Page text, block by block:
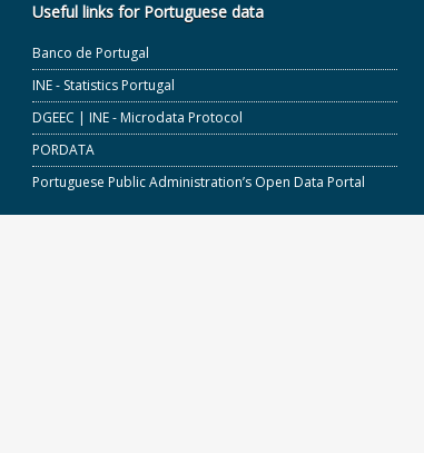
Useful links for Portuguese data
Banco de Portugal
INE - Statistics Portugal
DGEEC | INE - Microdata Protocol
PORDATA
Portuguese Public Administration’s Open Data Portal